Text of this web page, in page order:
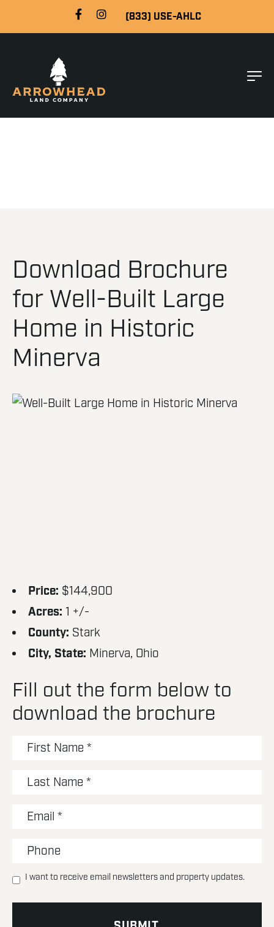
(833) USE-AHLC
Download Brochure
for Well-Built Large
Home in Historic
Minerva
Price: $144,900
Acres: 1 +/-
County: Stark
City, State: Minerva, Ohio
Fill out the form below to
download the brochure
I want to receive email newsletters and property updates.